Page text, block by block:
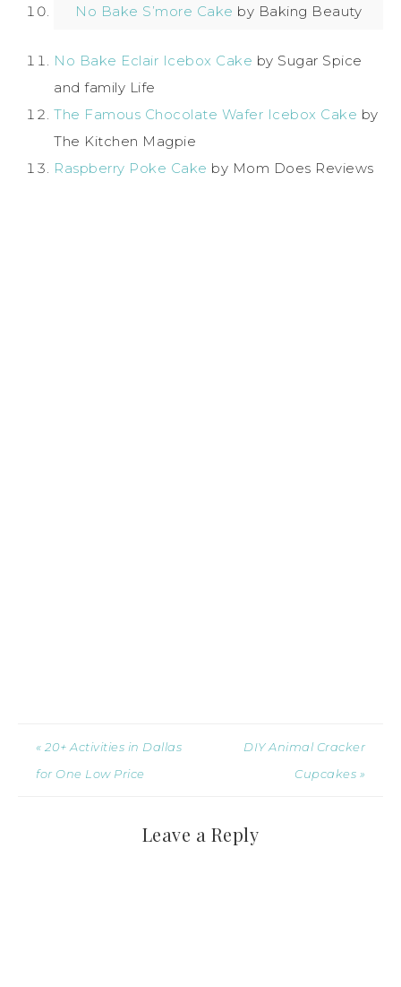
No Bake S’more Cake by Baking Beauty
No Bake Eclair Icebox Cake by Sugar Spice
and family Life
The Famous Chocolate Wafer Icebox Cake by
The Kitchen Magpie
Raspberry Poke Cake by Mom Does Reviews
« 20+ Activities in Dallas
for One Low Price
DIY Animal Cracker
Cupcakes »
Leave a Reply